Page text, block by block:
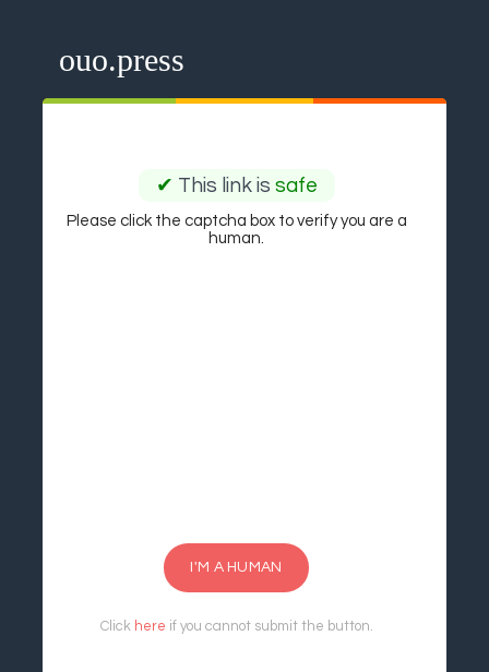
ouo.press
✔ This link is safe
Please click the captcha box to verify you are a
human.
I'M A HUMAN
Click here if you cannot submit the button.